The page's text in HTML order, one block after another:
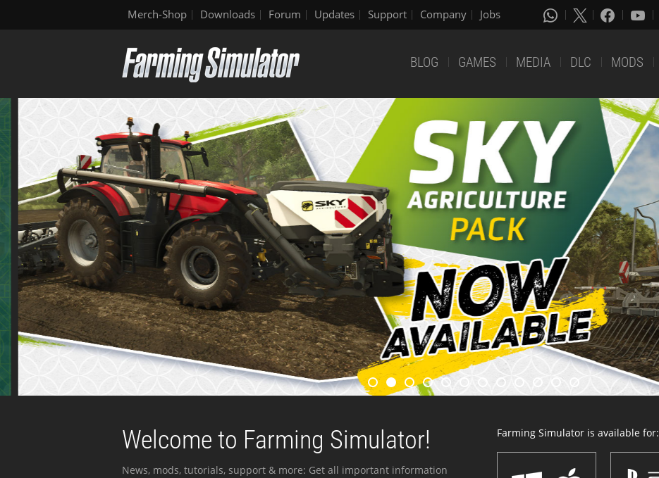
Merch-Shop Downloads Forum Updates Support Company Jobs
BLOG GAMES MEDIA DLC MODS
Welcome to Farming Simulator!
News, mods, tutorials, support & more: Get all important information
Farming Simulator is available for: